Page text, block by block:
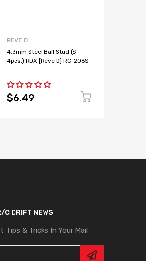
REVE D
4.3mm Steel Ball Stud (S
4pcs.) RDX [Reve D] RC-206S
$6.49
C DRIFT NEWS
& Tricks In Your Mail